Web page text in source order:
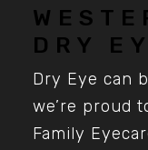
DRY
Dry Eye can
we’re proud
Family